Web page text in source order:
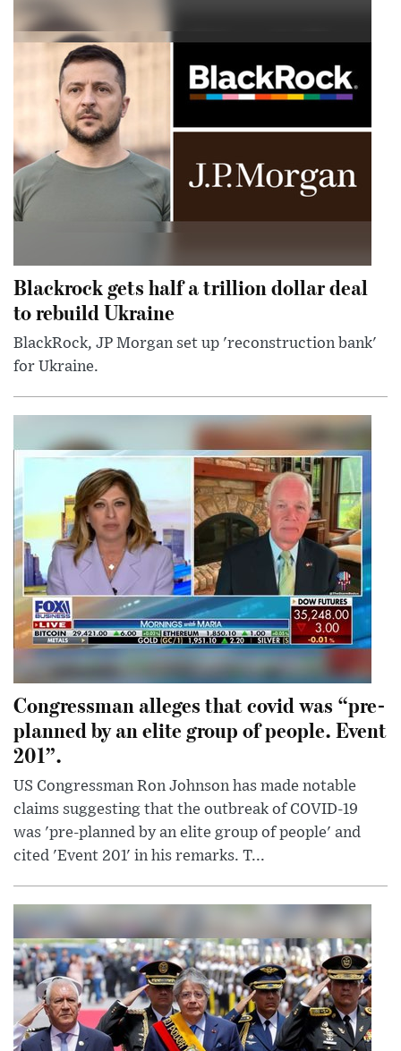
Blackrock gets half a trillion dollar deal
to rebuild Ukraine
BlackRock, JP Morgan set up 'reconstruction bank'
for Ukraine.
Congressman alleges that covid was “pre-
planned by an elite group of people. Event
201”.
US Congressman Ron Johnson has made notable
claims suggesting that the outbreak of COVID-19
was 'pre-planned by an elite group of people' and
cited 'Event 201' in his remarks. T...